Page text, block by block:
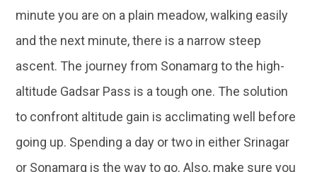
minute you are on a plain meadow, walking easily
and the next minute, there is a narrow steep
ascent. The journey from Sonamarg to the high-
altitude Gadsar Pass is a tough one. The solution
to confront altitude gain is acclimating well before
going up. Spending a day or two in either Srinagar
or Sonamarg is the way to go. Also, make sure you